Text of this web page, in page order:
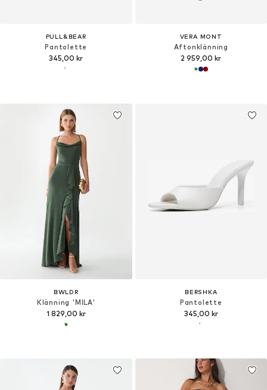
PULL&BEAR
Pantolette
345,00 kr
VERA MONT
Aftonklänning
2 959,00 kr
BWLDR
Klänning 'MILA'
1 829,00 kr
BERSHKA
Pantolette
345,00 kr